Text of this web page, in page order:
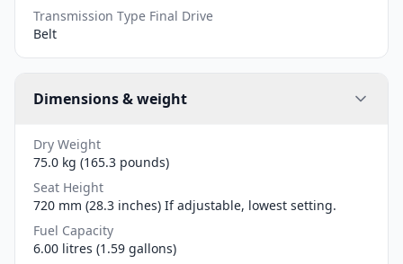
Transmission Type Final Drive
Belt
Dimensions & weight
Dry Weight
75.0 kg (165.3 pounds)
Seat Height
720 mm (28.3 inches) If adjustable, lowest setting.
Fuel Capacity
6.00 litres (1.59 gallons)